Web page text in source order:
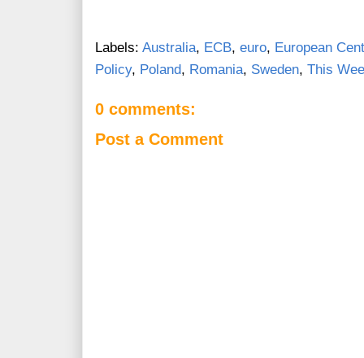
Labels: Australia, ECB, euro, European
Policy, Poland, Romania, Sweden, This
0 comments:
Post a Comment